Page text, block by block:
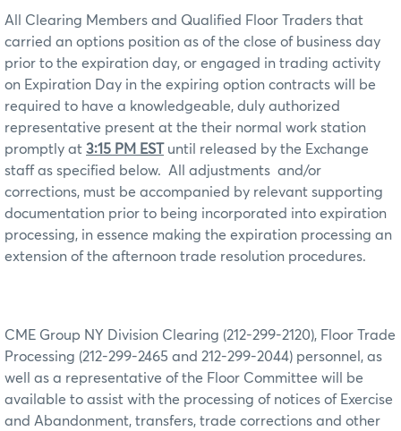
All Clearing Members and Qualified Floor Traders that
carried an options position as of the close of business day
prior to the expiration day, or engaged in trading activity
on Expiration Day in the expiring option contracts will be
required to have a knowledgeable, duly authorized
representative present at the their normal work station
promptly at 3:15 PM EST until released by the Exchange
staff as specified below.
All adjustments and/or
corrections, must be accompanied by relevant supporting
documentation prior to being incorporated into expiration
processing, in essence making the expiration processing an
extension of the afternoon trade resolution procedures.
CME Group NY Division Clearing (212-299-2120), Floor Trade
Processing (212-299-2465 and 212-299-2044) personnel, as
well as a representative of the Floor Committee will be
available to assist with the processing of notices of Exercise
and Abandonment, transfers, trade corrections and other